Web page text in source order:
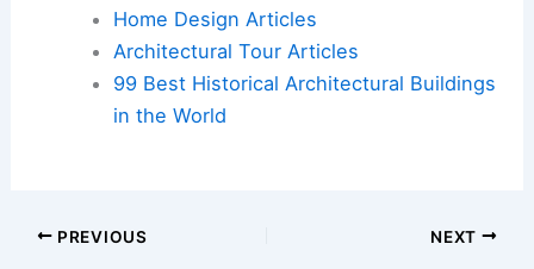
Home Design Articles
Architectural Tour Articles
99 Best Historical Architectural Buildings
in the World
PREVIOUS NEXT